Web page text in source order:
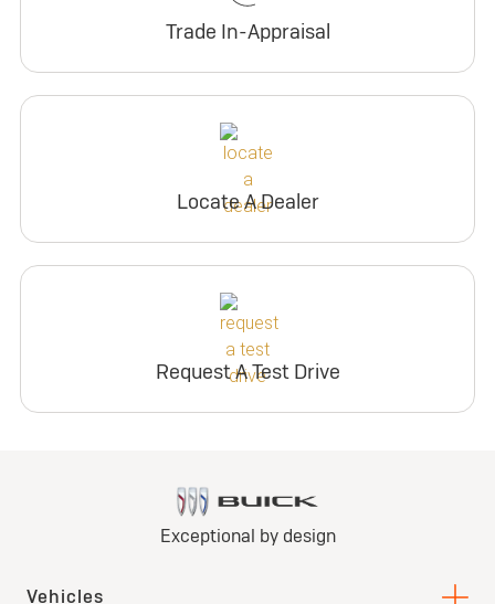
Trade In-Appraisal
Locate A Dealer
Request A Test Drive